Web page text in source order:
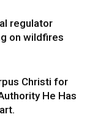
regulator
on wildfires
Christi for
He Has